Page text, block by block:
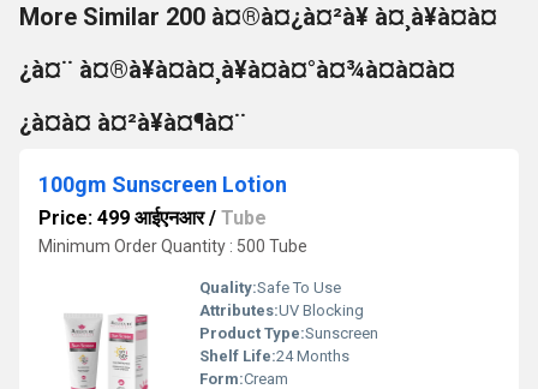
More Similar 200 à¤®à¤¿à¤²à¥ à¤¸à¥à¤à¤
¿à¤¨ à¤®à¥à¤à¤¸à¥à¤à¤°à¤¾à¤à¤à¤
¿à¤à¤ à¤²à¥à¤¶à¤¨
100gm Sunscreen Lotion
Price: 499 आईएनआर/ Tube
Minimum Order Quantity : 500 Tube
Quality:Safe To Use
Attributes:UV Blocking
Product Type:Sunscreen
Shelf Life:24 Months
Form:Cream